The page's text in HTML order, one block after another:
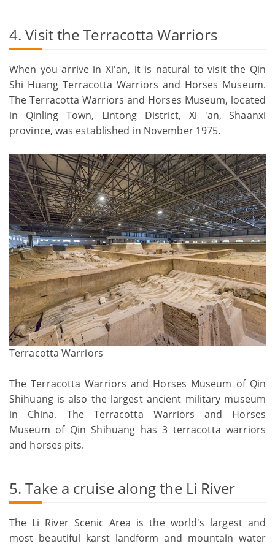
4. Visit the Terracotta Warriors
When you arrive in Xi'an, it is natural to visit the Qin
Shi Huang Terracotta Warriors and Horses Museum.
The Terracotta Warriors and Horses Museum, located
in Qinling Town, Lintong District, Xi 'an, Shaanxi
province, was established in November 1975.
Terracotta Warriors
The Terracotta Warriors and Horses Museum of Qin
Shihuang is also the largest ancient military museum
in China. The Terracotta Warriors and Horses
Museum of Qin Shihuang has 3 terracotta warriors
and horses pits.
5. Take a cruise along the Li River
The Li River Scenic Area is the world's largest and
most beautiful karst landform and mountain water